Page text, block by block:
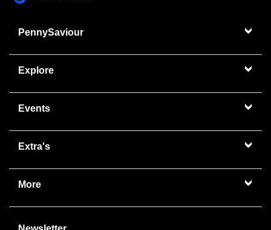
PennySaviour
Explore
Events
Extra's
More